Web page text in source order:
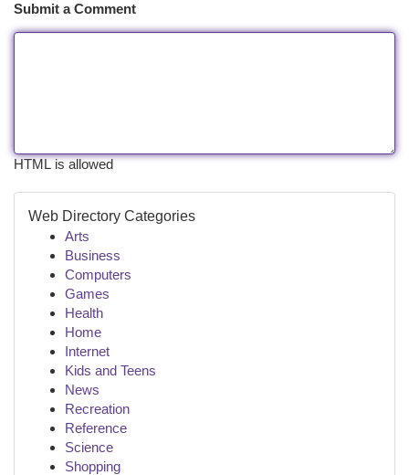
Submit a Comment
HTML is allowed
Web Directory Categories
Arts
Business
Computers
Games
Health
Home
Internet
Kids and Teens
News
Recreation
Reference
Science
Shopping